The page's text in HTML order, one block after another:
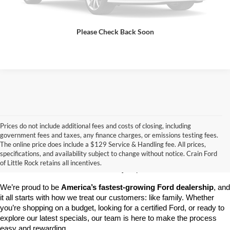
Please Check Back Soon
Prices do not include additional fees and costs of closing, including
government fees and taxes, any finance charges, or emissions testing fees.
The online price does include a $129 Service & Handling fee. All prices,
specifications, and availability subject to change without notice. Crain Ford
of Little Rock retains all incentives.
Looking for a dependable pre-owned vehicle at a price you can feel
good about? At Crain Ford of Little Rock , we offer a wide selection
of used cars, trucks, and SUVs—all backed by our commitment to
We’re proud to be America’s fastest-growing Ford dealership, and
it all starts with how we treat our customers: like family. Whether
you’re shopping on a budget, looking for a certified Ford, or ready to
explore our latest specials, our team is here to make the process